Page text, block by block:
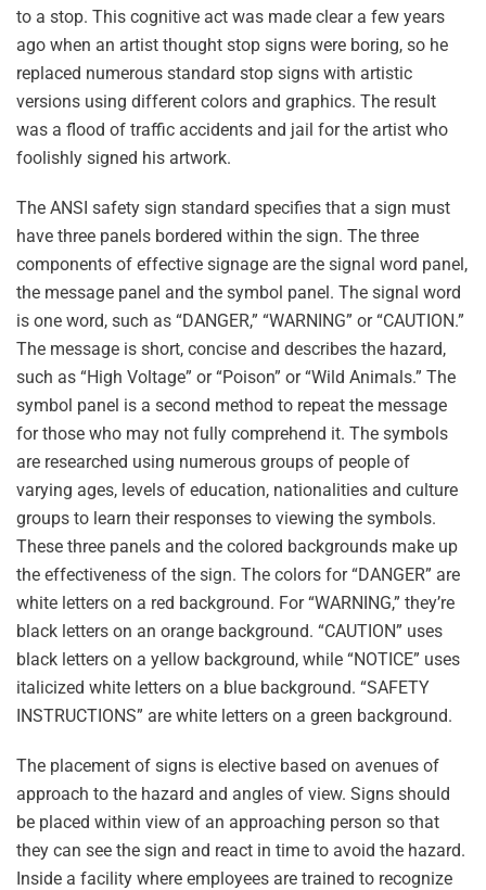
to a stop. This cognitive act was made clear a few years
ago when an artist thought stop signs were boring, so he
replaced numerous standard stop signs with artistic
versions using different colors and graphics. The result
was a flood of traffic accidents and jail for the artist who
foolishly signed his artwork.
The ANSI safety sign standard specifies that a sign must
have three panels bordered within the sign. The three
components of effective signage are the signal word panel,
the message panel and the symbol panel. The signal word
is one word, such as “DANGER,” “WARNING” or “CAUTION.”
The message is short, concise and describes the hazard,
such as “High Voltage” or “Poison” or “Wild Animals.” The
symbol panel is a second method to repeat the message
for those who may not fully comprehend it. The symbols
are researched using numerous groups of people of
varying ages, levels of education, nationalities and culture
groups to learn their responses to viewing the symbols.
These three panels and the colored backgrounds make up
the effectiveness of the sign. The colors for “DANGER” are
white letters on a red background. For “WARNING,” they’re
black letters on an orange background. “CAUTION” uses
black letters on a yellow background, while “NOTICE” uses
italicized white letters on a blue background. “SAFETY
INSTRUCTIONS” are white letters on a green background.
The placement of signs is elective based on avenues of
approach to the hazard and angles of view. Signs should
be placed within view of an approaching person so that
they can see the sign and react in time to avoid the hazard.
Inside a facility where employees are trained to recognize